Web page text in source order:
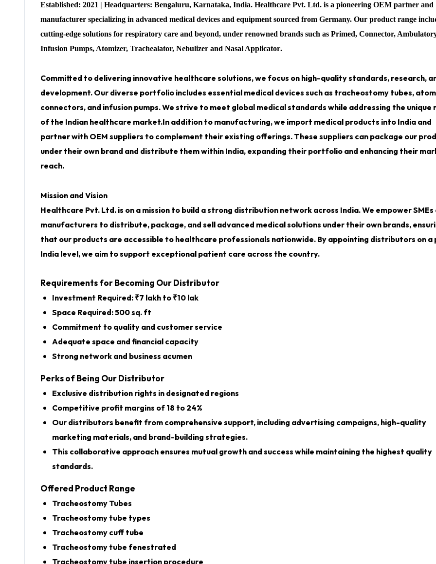
Established: 2021 | Headquarters: Bengaluru, Karnataka, India. Healthcare Pvt. Ltd.is a pioneering OEM partner and
manufacturer specializing in advanced medical devices and equipment sourced from Germany. Our product range
cutting-edge solutions for respiratory care and beyond, under renowned brands such as Primed, Connector,
Infusion Pumps, Atomizer, Trachealator, Nebulizer and Nasal Applicator.
Committed to delivering innovative healthcare solutions, we focus on high-quality standards, research,
development. Our diverse portfolio includes essential medical devices such as tracheostomy tubes,
connectors, and infusion pumps.We strive to meet global medical standards while addressing the unique
of the Indian healthcare market.In addition to manufacturing, we import medical products into India and
partner with OEM suppliers to complement their existing offerings. These suppliers can package our
under their own brand and distribute them within India, expanding their portfolio and enhancing their
reach.
Mission and Vision
Healthcare Pvt. Ltd. is on a mission to build a strong distribution network across India. We empower SMEs
manufacturers to distribute, package, and sell advanced medical solutions under their own brands,
that our products are accessible to healthcare professionals nationwide. By appointing distributors on a
India level, we aim to support exceptional patient care across the country.
Requirements for Becoming Our Distributor
Investment Required: ₹7 lakh to ₹10 lak
Space Required: 500 sq. ft
Commitment to quality and customer service
Adequate space and financial capacity
Strong network and business acumen
Perks of Being Our Distributor
Exclusive distribution rights in designated regions
Competitive profit margins of 18 to 24%
Our distributors benefit from comprehensive support, including advertising campaigns, high-quality
marketing materials, and brand-building strategies.
This collaborative approach ensures mutual growth and success while maintaining the highest quality
standards.
Offered Product Range
Tracheostomy Tubes
Tracheostomy tube types
Tracheostomy cuff tube
Tracheostomy tube fenestrated